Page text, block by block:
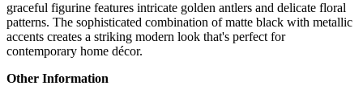
graceful figurine features intricate golden antlers and delicate floral
patterns. The sophisticated combination of matte black with metallic
accents creates a striking modern look that's perfect for
contemporary home décor.
Other Information